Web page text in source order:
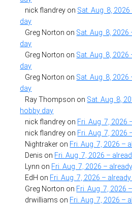
nick flandrey on Sat. Aug. 8,
day
Greg Norton on Sat. Aug. 8,
day
Greg Norton on Sat. Aug. 8,
day
Greg Norton on Sat. Aug. 8,
day
Ray Thompson on Sat. Aug. 8,
hobby day
nick flandrey on Fri. Aug. 7, 2026
nick flandrey on Fri. Aug. 7, 2026
Nightraker on Fri. Aug. 7, 2026 –
Denis on Fri. Aug. 7, 2026 –
Lynn on Fri. Aug. 7, 2026 –
EdH on Fri. Aug. 7, 2026 – already
Greg Norton on Fri. Aug. 7, 2026
drwilliams on Fri. Aug. 7, 2026 –